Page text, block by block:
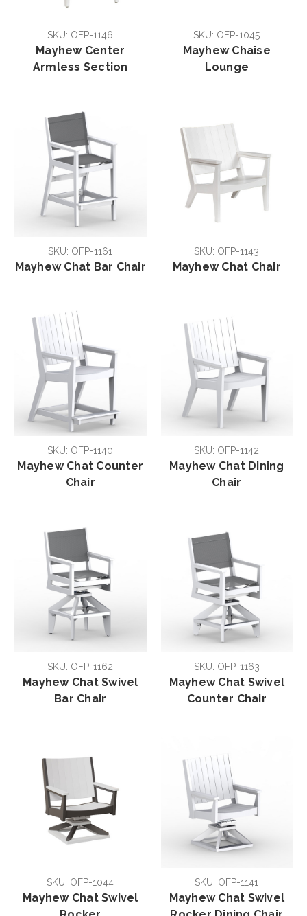
SKU: OFP-1146
Mayhew Center
Armless Section
SKU: OFP-1045
Mayhew Chaise
Lounge
SKU: OFP-1161
Mayhew Chat Bar Chair
SKU: OFP-1143
Mayhew Chat Chair
SKU: OFP-1140
Mayhew Chat Counter
Chair
SKU: OFP-1142
Mayhew Chat Dining
Chair
SKU: OFP-1162
Mayhew Chat Swivel
Bar Chair
SKU: OFP-1163
Mayhew Chat Swivel
Counter Chair
SKU: OFP-1044
Mayhew Chat Swivel
SKU: OFP-1141
Mayhew Chat Swivel